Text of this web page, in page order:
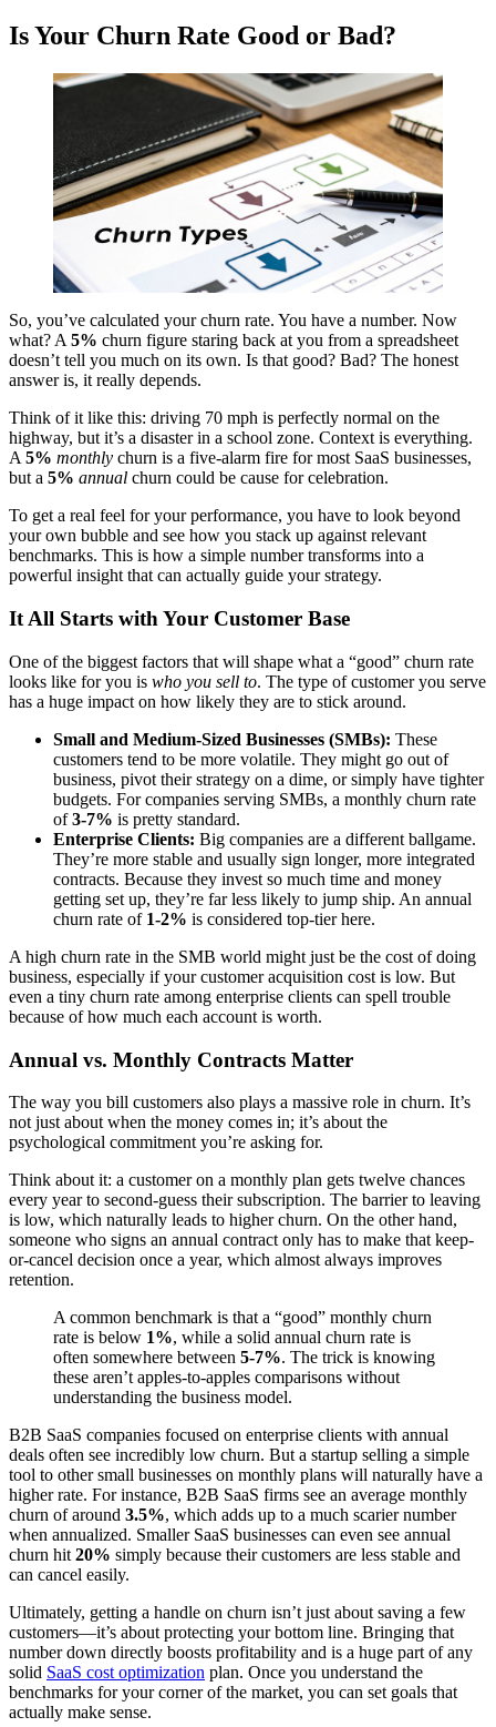
Is Your Churn Rate Good or Bad?
So, you’ve calculated your churn rate. You have a number. Now
what? A5% churn figure staring back at you from a spreadsheet
doesn’t tell you much on its own. Is that good? Bad? The honest
answer is, it really depends.
Think of it like this: driving 70 mph is perfectly normal on the
highway, but it’s a disaster in a school zone. Context is everything.
A5% monthly churn is a five-alarm fire for most SaaS businesses,
but a 5% annual churn could be cause for celebration.
To get a real feel for your performance, you have to look beyond
your own bubble and see how you stack up against relevant
benchmarks. This is how a simple number transforms into a
powerful insight that can actually guide your strategy.
It All Starts with Your Customer Base
One of the biggest factors that will shape what a “good” churn rate
looks like for you is who you sell to. The type of customer you serve
has a huge impact on how likely they are to stick around.
Small and Medium-Sized Businesses (SMBs): These
customers tend to be more volatile. They might go out of
business, pivot their strategy on a dime, or simply have tighter
budgets. For companies serving SMBs, a monthly churn rate
of3-7% is pretty standard.
Enterprise Clients: Big companies are a different ballgame.
They’re more stable and usually sign longer, more integrated
contracts. Because they invest so much time and money
getting set up, they’re far less likely to jump ship. An annual
churn rate of 1-2% is considered top-tier here.
A high churn rate in the SMB world might just be the cost of doing
business, especially if your customer acquisition cost is low. But
even a tiny churn rate among enterprise clients can spell trouble
because of how much each account is worth.
Annual vs. Monthly Contracts Matter
The way you bill customers also plays a massive role in churn. It’s
not just about when the money comes in; it’s about the
psychological commitment you’re asking for.
Think about it: a customer on a monthly plan gets twelve chances
every year to second-guess their subscription. The barrier to leaving
is low, which naturally leads to higher churn. On the other hand,
someone who signs an annual contract only has to make that keep-
or-cancel decision once a year, which almost always improves
retention.
A common benchmark is that a “good” monthly churn
rate is below 1%, while a solid annual churn rate is
often somewhere between 5-7%. The trick is knowing
these aren’t apples-to-apples comparisons without
understanding the business model.
B2B SaaS companies focused on enterprise clients with annual
deals often see incredibly low churn. But a startup selling a simple
tool to other small businesses on monthly plans will naturally have a
higher rate. For instance, B2B SaaS firms see an average monthly
churn of around 3.5%, which adds up to a much scarier number
when annualized. Smaller SaaS businesses can even see annual
churn hit 20% simply because their customers are less stable and
can cancel easily.
Ultimately, getting a handle on churn isn’t just about saving a few
customers—it’s about protecting your bottom line. Bringing that
number down directly boosts profitability and is a huge part of any
solid SaaS cost optimization plan. Once you understand the
benchmarks for your corner of the market, you can set goals that
actually make sense.